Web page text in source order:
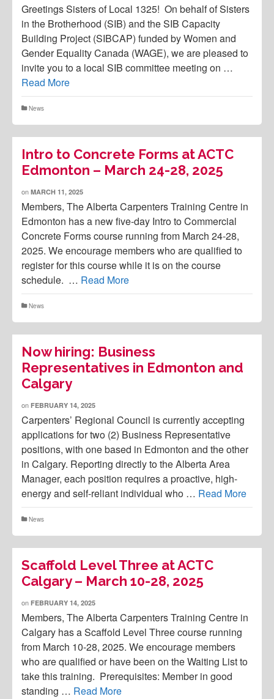
Greetings Sisters of Local 1325! On behalf of Sisters
in the Brotherhood (SIB) and the SIB Capacity
Building Project (SIBCAP) funded by Women and
Gender Equality Canada (WAGE), we are pleased to
invite you to a local SIB committee meeting on …
Read More
News
Intro to Concrete Forms at ACTC
Edmonton – March 24-28, 2025
on MARCH 11, 2025
Members, The Alberta Carpenters Training Centre in
Edmonton has a new five-day Intro to Commercial
Concrete Forms course running from March 24-28,
2025. We encourage members who are qualified to
register for this course while it is on the course
schedule. … Read More
News
Now hiring: Business
Representatives in Edmonton and
Calgary
on FEBRUARY 14, 2025
Carpenters’ Regional Council is currently accepting
applications for two (2) Business Representative
positions, with one based in Edmonton and the other
in Calgary. Reporting directly to the Alberta Area
Manager, each position requires a proactive, high-
energy and self-reliant individual who … Read More
News
Scaffold Level Three at ACTC
Calgary – March 10-28, 2025
on FEBRUARY 14, 2025
Members, The Alberta Carpenters Training Centre in
Calgary has a Scaffold Level Three course running
from March 10-28, 2025. We encourage members
who are qualified or have been on the Waiting List to
take this training. Prerequisites: Member in good
standing … Read More